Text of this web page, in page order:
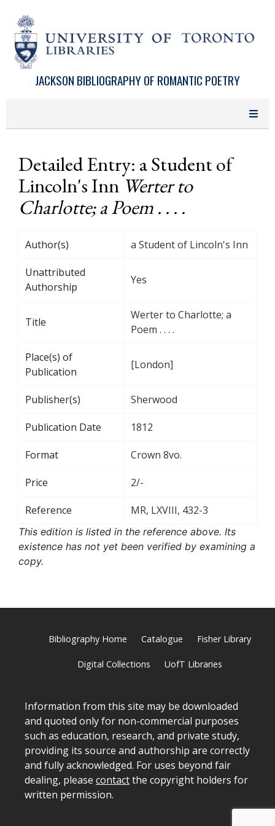
JACKSON BIBLIOGRAPHY OF ROMANTIC POETRY
Detailed Entry: a Student of
Lincoln's Inn Werter to
Charlotte; a Poem . . . .
Author(s) a Student of Lincoln's Inn
Unattributed
Authorship
Yes
Title
Werter to Charlotte; a
Poem . . . .
Place(s) of
Publication
[London]
Publisher(s) Sherwood
Publication Date 1812
Format Crown 8vo.
Price 2/-
Reference MR, LXVIII, 432-3
This edition is listed in the reference above. Its
existence has not yet been verified by examining a
copy.
Bibliography Home Catalogue Fisher Library
Digital Collections UofT Libraries
Information from this site may be downloaded
and quoted only for non-commercial purposes
such as education, research, and private study,
providing its source and authorship are correctly
and fully acknowledged. For uses beyond fair
dealing, please contactthe copyright holders for
written permission.